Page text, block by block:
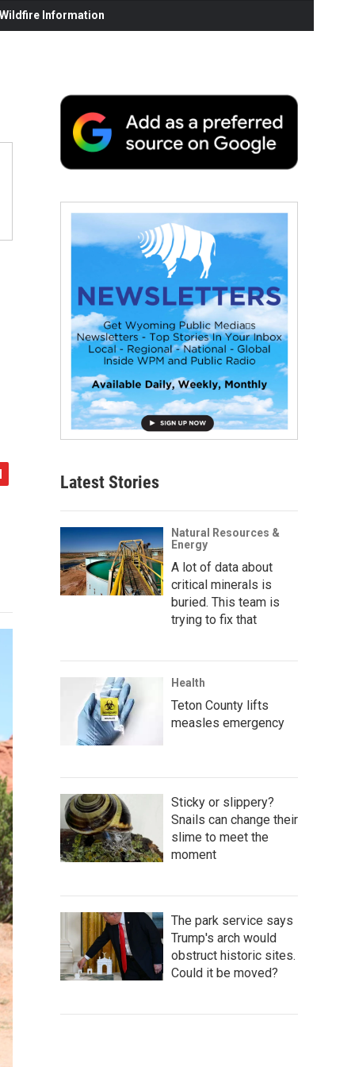
Information
Latest Stories
Natural Resources &
Energy
A lot of data about
critical minerals is
buried. This team is
trying to fix that
Health
Teton County lifts
measles emergency
Sticky or slippery?
Snails can change their
slime to meet the
moment
The park service says
Trump's arch would
obstruct historic sites.
Could it be moved?